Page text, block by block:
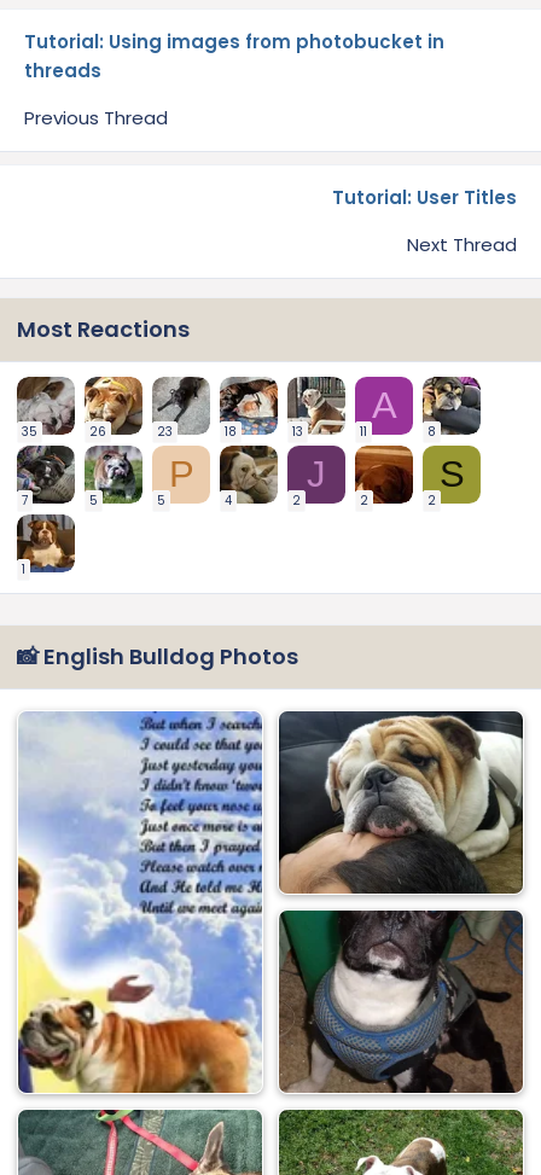
Tutorial: Using images from photobucket in
threads
Previous Thread
Tutorial: User Titles
Next Thread
Most Reactions
35 26 23 18 13
A
11 8
7 5
P
5 4
J
2 2
S
2
1
📸 English Bulldog Photos